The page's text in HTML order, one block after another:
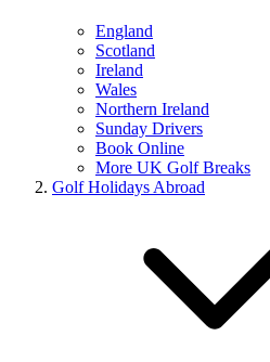
England
Scotland
Ireland
Wales
Northern Ireland
Sunday Drivers
Book Online
More UK Golf Breaks
Golf Holidays Abroad